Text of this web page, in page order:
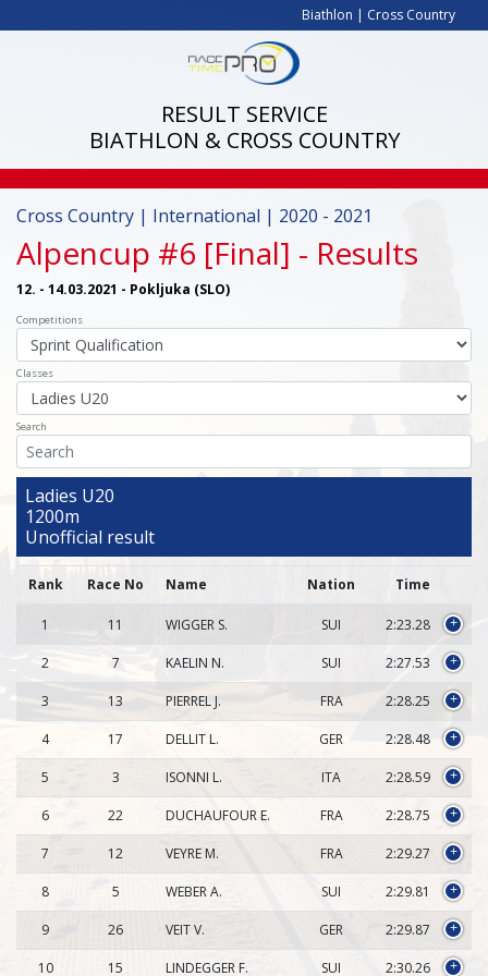
Biathlon | Cross Country
RESULT SERVICE
BIATHLON & CROSS COUNTRY
Cross Country | International | 2020 - 2021
Alpencup #6 [Final] - Results
12. - 14.03.2021 - Pokljuka (SLO)
Competitions
Classes
Search
Ladies U20
1200m
Unofficial result
Rank Race No Name Nation Time
1 11 WIGGER S. SUI 2:23.28 +
2 7 KAELIN N. SUI 2:27.53 +
3 13 PIERREL J. FRA 2:28.25 +
4 17 DELLIT L. GER 2:28.48 +
5 3 ISONNI L. ITA 2:28.59 +
6 22 DUCHAUFOUR E. FRA 2:28.75 +
7 12 VEYRE M. FRA 2:29.27 +
8 5 WEBER A. SUI 2:29.81 +
9 26 VEIT V. GER 2:29.87 +
10 15 LINDEGGER F. SUI 2:30.26 +